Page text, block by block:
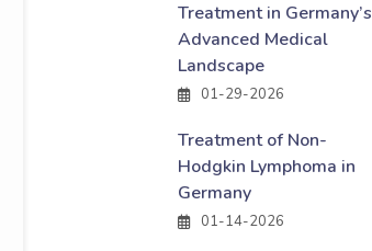
Treatment in Germany’s
Advanced Medical
Landscape
01-29-2026
Treatment of Non-
Hodgkin Lymphoma in
Germany
01-14-2026